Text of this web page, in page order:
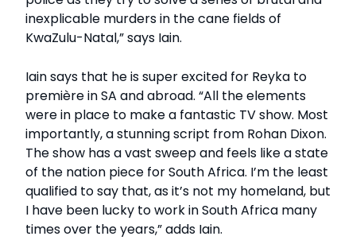
inexplicable murders in the cane fields of
KwaZulu-Natal,” says Iain.
Iain says that he is super excited for Reyka to
première in SA and abroad. “All the elements
were in place to make a fantastic TV show. Most
importantly, a stunning script from Rohan Dixon.
The show has a vast sweep and feels like a state
of the nation piece for South Africa. I’m the least
qualified to say that, as it’s not my homeland, but
I have been lucky to work in South Africa many
times over the years,” adds Iain.